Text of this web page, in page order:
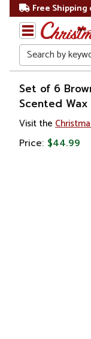
Free
Search
Home
Christmas
Garland
Set of 6
Scented Wax
Visit the
Price: $44.99